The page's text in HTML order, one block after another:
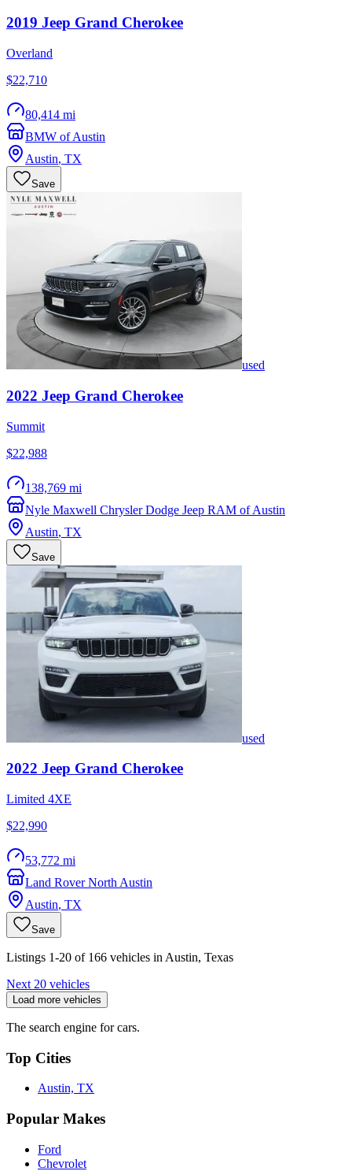
2019 Jeep Grand Cherokee
Overland
$22,710
80,414 mi
BMW of Austin
Austin, TX
Save
used
2022 Jeep Grand Cherokee
Summit
$22,988
138,769 mi
Nyle Maxwell Chrysler Dodge Jeep RAM of Austin
Austin, TX
Save
used
2022 Jeep Grand Cherokee
Limited 4XE
$22,990
53,772 mi
Land Rover North Austin
Austin, TX
Save
Listings 1-20 of 166 vehicles in Austin, Texas
Next 20 vehicles
Load more vehicles
The search engine for cars.
Top Cities
Austin, TX
Popular Makes
Ford
Chevrolet